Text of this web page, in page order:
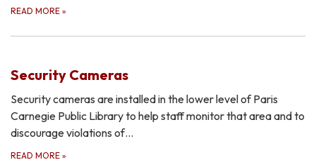
READ MORE »
Security Cameras
Security cameras are installed in the lower level of Paris
Carnegie Public Library to help staff monitor that area and to
discourage violations of…
READ MORE »